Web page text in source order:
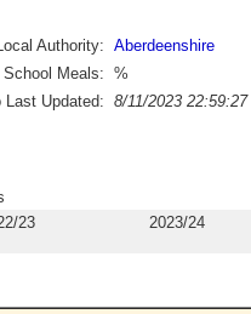
Authority:
Aberdeenshire
Meals: %
Last Updated: 8/11/2023 22:59:27
23
2023/24